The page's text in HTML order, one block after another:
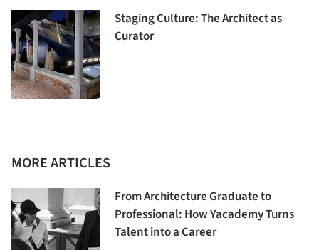
Staging Culture: The Architect as
Curator
MORE ARTICLES
From Architecture Graduate to
Professional: How Yacademy Turns
Talent into a Career